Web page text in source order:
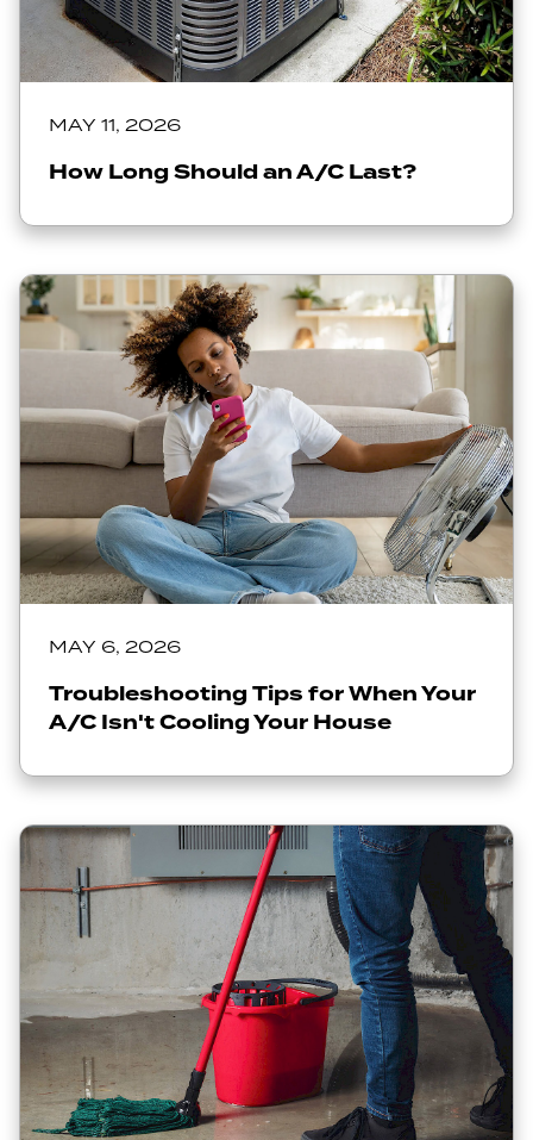
MAY 11, 2026
How Long Should an A/C Last?
MAY 6, 2026
Troubleshooting Tips for When Your
A/C Isn't Cooling Your House